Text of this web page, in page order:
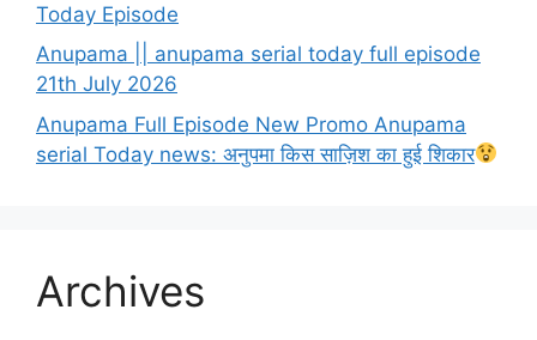
Today Episode
Anupama || anupama serial today full episode
21th July 2026
Anupama Full Episode New Promo Anupama
serial Today news: अनुपमा किस साज़िश का हुई शिकार
Archives